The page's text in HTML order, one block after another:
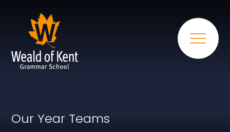
Our Year Teams